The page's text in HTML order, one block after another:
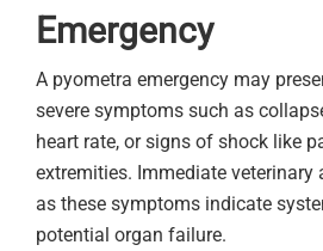
Emergency
A pyometra emergency may
severe symptoms such as
heart rate, or signs of shock like
extremities. Immediate veterinary
as these symptoms indicate
potential organ failure.